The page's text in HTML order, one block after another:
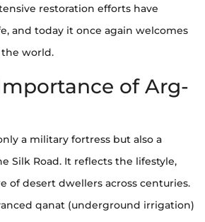
restoration efforts have
and today it once again welcomes
world.
of Arg-
a military fortress but also a
Silk Road. It reflects the lifestyle,
of desert dwellers across centuries.
qanat (underground irrigation)